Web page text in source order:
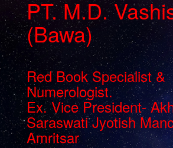
PT. M.D.
(Bawa)
Red Book Specialist &
Numerologist.
Ex. Vice President-
Saraswati Jyotish
Amritsar